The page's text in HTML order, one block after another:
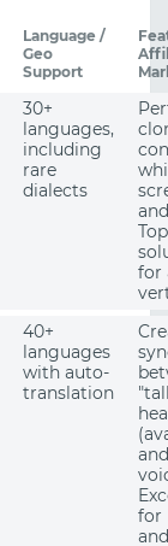
Language /
Geo
Support
30+
languages,
including
rare
dialects
Top
for
40+
languages
with auto-
translation
for
and